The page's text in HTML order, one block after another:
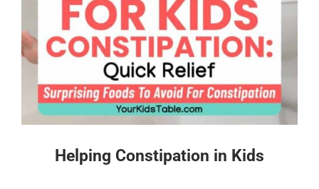
Helping Constipation in Kids